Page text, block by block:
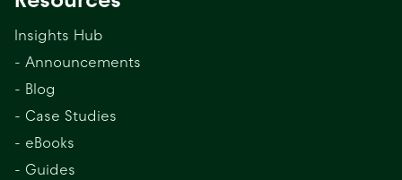
Insights Hub
- Announcements
- Blog
- Case Studies
- eBooks
- Guides